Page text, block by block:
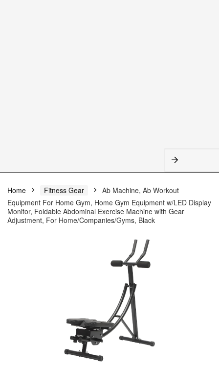
Home Fitness Gear
Ab Machine, Ab Workout
Equipment For Home Gym, Home Gym Equipment w/LED Display
Monitor, Foldable Abdominal Exercise Machine with Gear
Adjustment, For Home/Companies/Gyms, Black